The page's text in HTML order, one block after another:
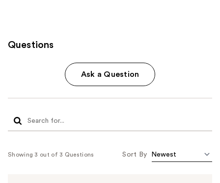
Questions
Ask a Question
Showing 3 out of 3 Questions Sort By